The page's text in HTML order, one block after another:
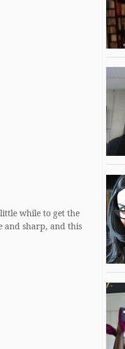
while to get the
and sharp, and this